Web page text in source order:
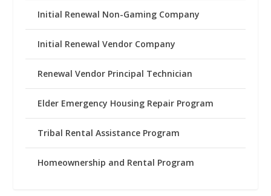
Initial Renewal Non-Gaming Company
Initial Renewal Vendor Company
Renewal Vendor Principal Technician
Elder Emergency Housing Repair Program
Tribal Rental Assistance Program
Homeownership and Rental Program